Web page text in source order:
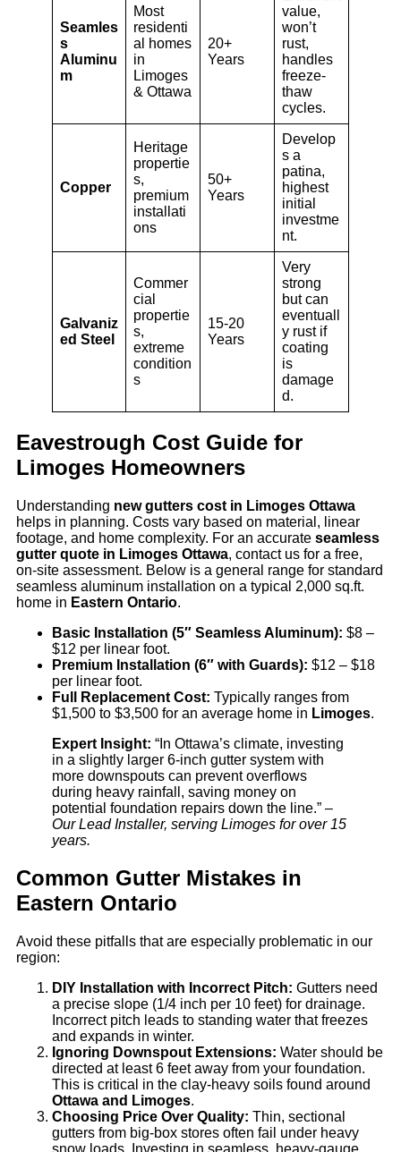
Seamles
s
Aluminu
m
Most
residenti
al homes
in
Limoges
& Ottawa
20+
Years
value,
won’t
rust,
handles
freeze-
thaw
cycles.
Copper
Heritage
propertie
s,
premium
installati
ons
50+
Years
Develop
s a
patina,
highest
initial
investme
nt.
Galvaniz
ed Steel
Commer
cial
propertie
s,
extreme
condition
s
15-20
Years
Very
strong
but can
eventuall
y rust if
coating
is
damage
d.
Eavestrough Cost Guide for
Limoges Homeowners
Understanding new gutters cost in Limoges Ottawa
helps in planning. Costs vary based on material, linear
footage, and home complexity. For an accurate seamless
gutter quote in Limoges Ottawa, contact us for a free,
on-site assessment. Below is a general range for standard
seamless aluminum installation on a typical 2,000 sq.ft.
home in Eastern Ontario.
Basic Installation (5″ Seamless Aluminum): $8 –
$12 per linear foot.
Premium Installation (6″ with Guards): $12 – $18
per linear foot.
Full Replacement Cost: Typically ranges from
$1,500 to $3,500 for an average home in Limoges.
Expert Insight: “In Ottawa’s climate, investing
in a slightly larger 6-inch gutter system with
more downspouts can prevent overflows
during heavy rainfall, saving money on
potential foundation repairs down the line.” –
Our Lead Installer, serving Limoges for over 15
years.
Common Gutter Mistakes in
Eastern Ontario
Avoid these pitfalls that are especially problematic in our
region:
DIY Installation with Incorrect Pitch: Gutters need
a precise slope (1/4 inch per 10 feet) for drainage.
Incorrect pitch leads to standing water that freezes
and expands in winter.
Ignoring Downspout Extensions: Water should be
directed at least 6 feet away from your foundation.
This is critical in the clay-heavy soils found around
Ottawa and Limoges.
Choosing Price Over Quality: Thin, sectional
gutters from big-box stores often fail under heavy